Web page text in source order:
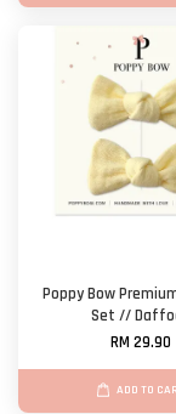
Poppy Bow
Set //
RM 29.90
ADD TO